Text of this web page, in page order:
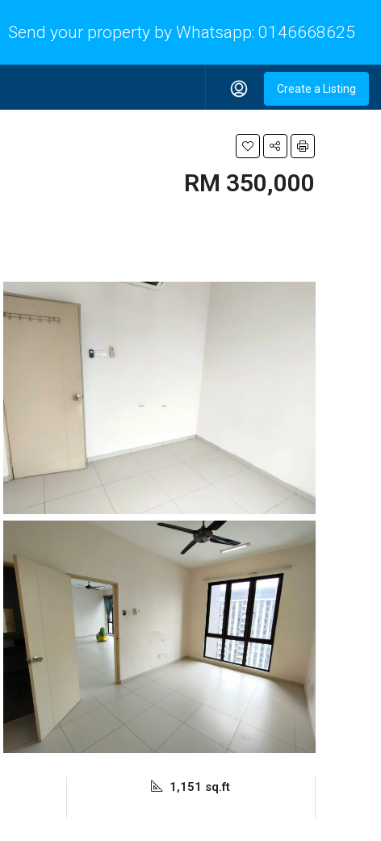
Send your property by Whatsapp: 0146668625
Create a Listing
RM 350,000
1,151 sq.ft